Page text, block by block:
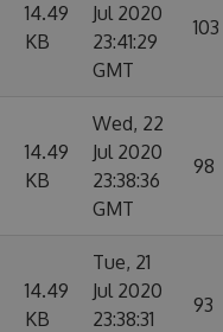
14.49
KB
Jul 2020
23:41:29
GMT
103
14.49
KB
Wed, 22
Jul 2020
23:38:36
GMT
98
14.49
KB
Tue, 21
Jul 2020
23:38:31
93